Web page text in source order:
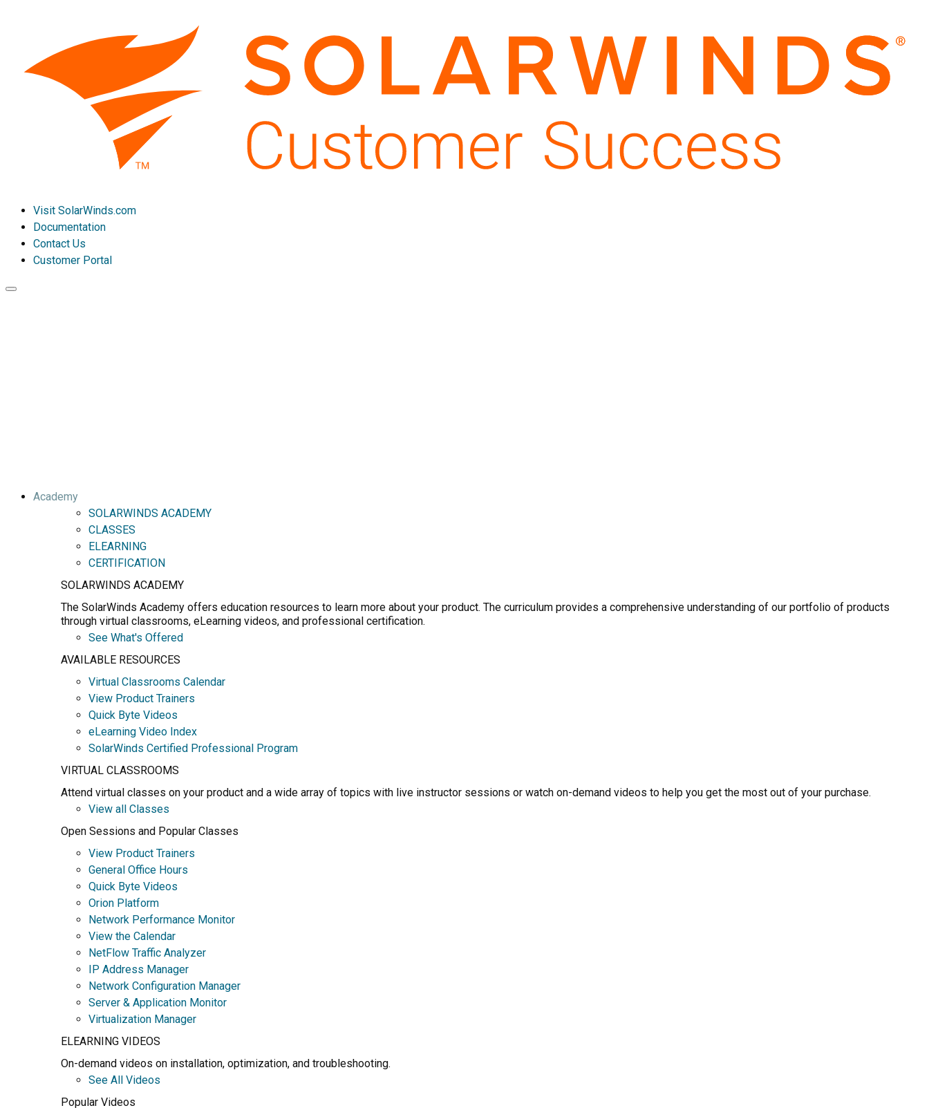
Visit SolarWinds.com
Documentation
Contact Us
Customer Portal
Toggle
Academy
SOLARWINDS ACADEMY
CLASSES
ELEARNING
CERTIFICATION
SOLARWINDS ACADEMY
The SolarWinds Academy offers education resources to learn more about your product. The curriculum provides a comprehensive understanding of our portfolio of products
through virtual classrooms, eLearning videos, and professional certification.
See What's Offered
AVAILABLE RESOURCES
Virtual Classrooms Calendar
View Product Trainers
Quick Byte Videos
eLearning Video Index
SolarWinds Certified Professional Program
VIRTUAL CLASSROOMS
Attend virtual classes on your product and a wide array of topics with live instructor sessions or watch on-demand videos to help you get the most out of your purchase.
View all Classes
Open Sessions and Popular Classes
View Product Trainers
General Office Hours
Quick Byte Videos
Orion Platform
Network Performance Monitor
View the Calendar
NetFlow Traffic Analyzer
IP Address Manager
Network Configuration Manager
Server & Application Monitor
Virtualization Manager
ELEARNING VIDEOS
On-demand videos on installation, optimization, and troubleshooting.
See All Videos
Popular Videos